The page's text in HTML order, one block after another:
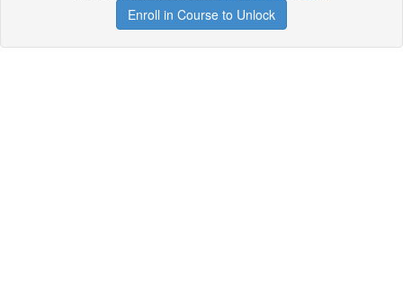
Enroll in Course to Unlock